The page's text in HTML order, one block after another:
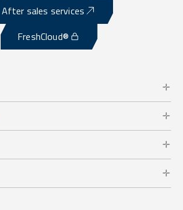
After sales services
FreshCloud®